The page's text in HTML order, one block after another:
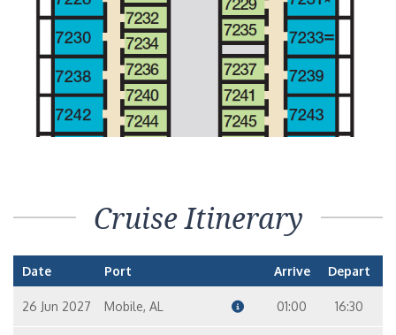
Interior Stateroom – [4G]
9 8
Interior Stateroom – [4H]
Interior with Picture Window (Obstructed Views) – [4J]
Cruise Itinerary
Date Port Arrive Depart
26 Jun 2027 Mobile, AL 01:00 16:30